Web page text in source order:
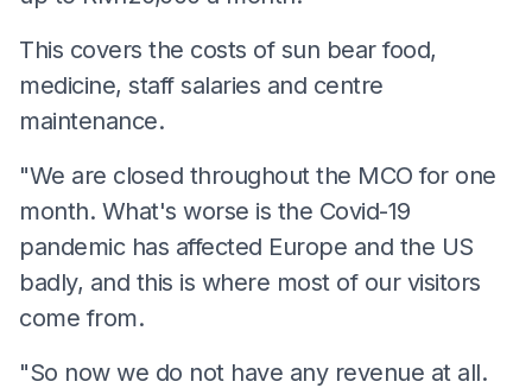
This covers the costs of sun bear food,
medicine, staff salaries and centre
maintenance.
"We are closed throughout the MCO for one
month. What's worse is the Covid-19
pandemic has affected Europe and the US
badly, and this is where most of our visitors
come from.
"So now we do not have any revenue at all.